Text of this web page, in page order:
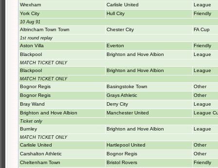
Wrexham Carlisle United
League
York City
Hull City Friendly
10 Aug 91
Altrincham Town Town Chester City FA Cup
1st round replay
Aston Villa Everton
Friendly
Blackpool
Brighton and Hove Albion League
MATCH TICKET ONLY
Blackpool Brighton and Hove Albion League
MATCH TICKET ONLY
Bognor Regis Basingstoke Town
Other
Bognor Regis
Grays Athletic
Other
Bray Wand
Derry City
League
Brighton and Hove Albion
Manchester United League
Ticket only
Burnley Brighton and Hove Albion League
MATCH TICKET ONLY
Carlisle United Hartlepool United
Other
Carshalton Athletic
Bognor Regis
Other
Cheltenham Town
Bristol Rovers
Friendly